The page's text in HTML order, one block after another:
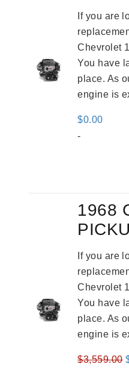
If you are
Chevrolet
You have
place. As
engine is
$0.00
-
1968
If you are
Chevrolet
You have
place. As
engine is
$3,559.00